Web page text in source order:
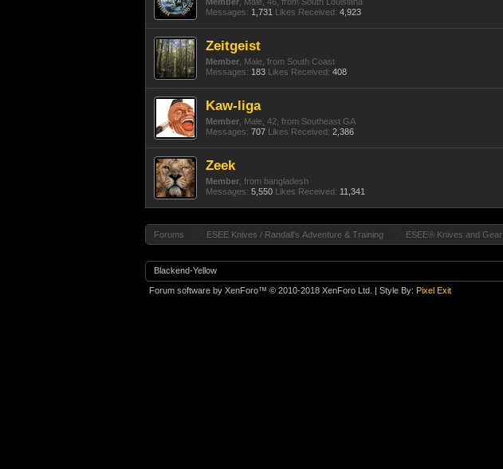
Messages: 1,731 Likes Received: 4,923
Zeitgeist
Member , Male, from South Coast
Messages: 183 Likes Received: 408
Kaw-liga
Member , Male, 42, from Southeast GA
Messages: 707 Likes Received: 2,386
Zeek
Member from bangladesh
Messages: 5,550 Likes Received: 11,341
Forums ESEE Knives / Randall's Adventure & Training ESEE® Knives and Gear
Blackend-Yellow
Forum software by XenForo™ © 2010-2018 XenForo Ltd. | Style By: Pixel Exit